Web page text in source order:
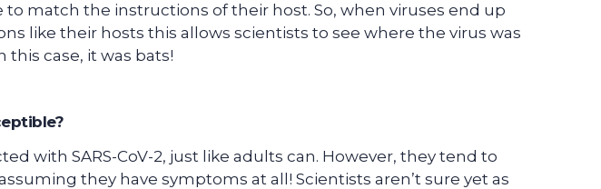
to match the instructions of their host. So, when viruses end up
like their hosts this allows scientists to see where the virus was
this case, it was bats!
with SARS-CoV-2, just like adults can. However, they tend to
they have symptoms at all! Scientists aren’t sure yet as